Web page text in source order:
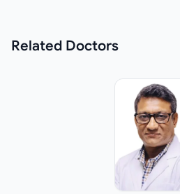
Related Doctors